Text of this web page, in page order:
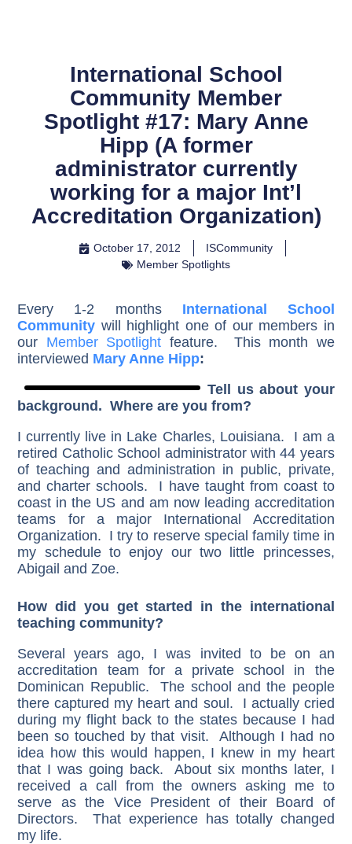
International School
Community Member
Spotlight #17: Mary Anne
Hipp (A former
administrator currently
working for a major Int’l
Accreditation Organization)
October 17, 2012
ISCommunity
Member Spotlights
Every 1-2 months International School
Community will highlight one of our members in
our Member Spotlight feature. This month we
interviewed Mary Anne Hipp:
Tell us about your
background. Where are you from?
I currently live in Lake Charles, Louisiana. I am a
retired Catholic School administrator with 44 years
of teaching and administration in public, private,
and charter schools. I have taught from coast to
coast in the US and am now leading accreditation
teams for a major International Accreditation
Organization. I try to reserve special family time in
my schedule to enjoy our two little princesses,
Abigail and Zoe.
How did you get started in the international
teaching community?
Several years ago, I was invited to be on an
accreditation team for a private school in the
Dominican Republic. The school and the people
there captured my heart and soul. I actually cried
during my flight back to the states because I had
been so touched by that visit. Although I had no
idea how this would happen, I knew in my heart
that I was going back. About six months later, I
received a call from the owners asking me to
serve as the Vice President of their Board of
Directors. That experience has totally changed
my life.